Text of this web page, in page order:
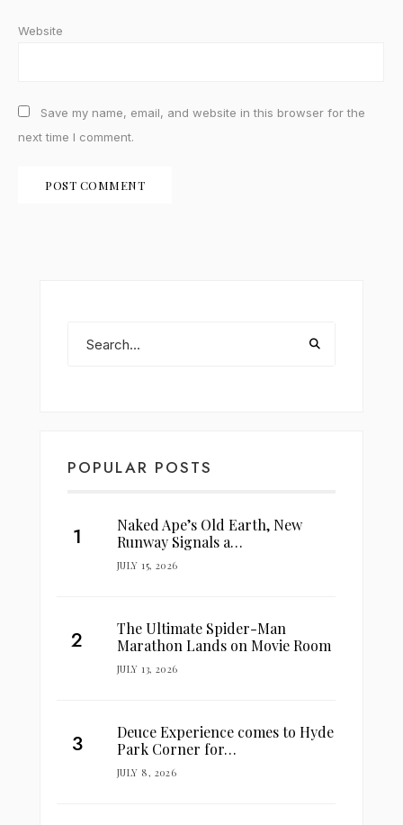
Website
Save my name, email, and website in this browser for the
next time I comment.
POPULAR POSTS
Naked Ape’s Old Earth, New
Runway Signals a…
JULY 15, 2026
The Ultimate Spider-Man
Marathon Lands on Movie Room
JULY 13, 2026
Deuce Experience comes to Hyde
Park Corner for…
JULY 8, 2026